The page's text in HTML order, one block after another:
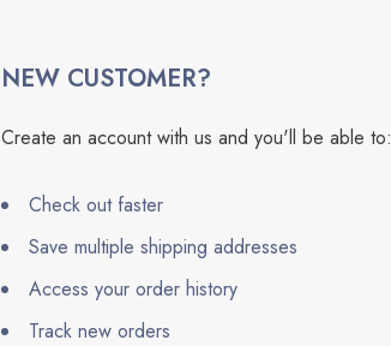
NEW CUSTOMER?
Create an account with us and you'll be able to:
Check out faster
Save multiple shipping addresses
Access your order history
Track new orders